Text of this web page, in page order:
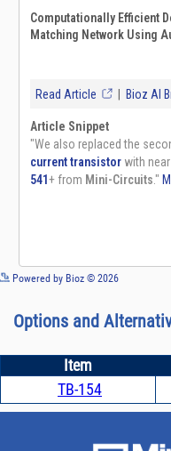
Powered by Bioz © 2026
Options and
Item
TB-154